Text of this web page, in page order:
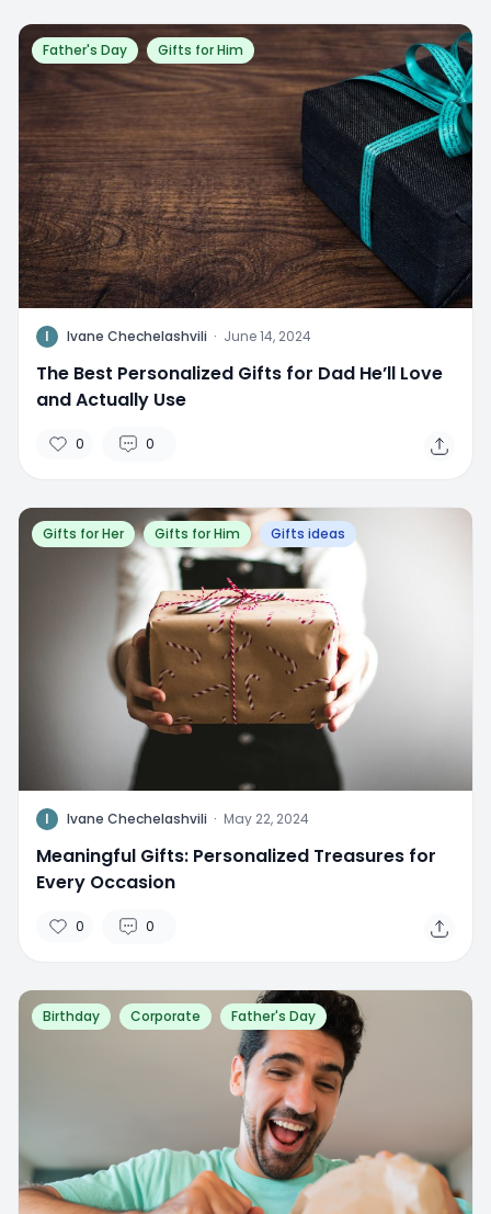
Father's Day Gifts for Him
I Ivane Chechelashvili · June 14, 2024
The Best Personalized Gifts for Dad He’ll Love
and Actually Use
0 0
Gifts for Her Gifts for Him Gifts ideas
I Ivane Chechelashvili · May 22, 2024
Meaningful Gifts: Personalized Treasures for
Every Occasion
0 0
Birthday Corporate Father's Day